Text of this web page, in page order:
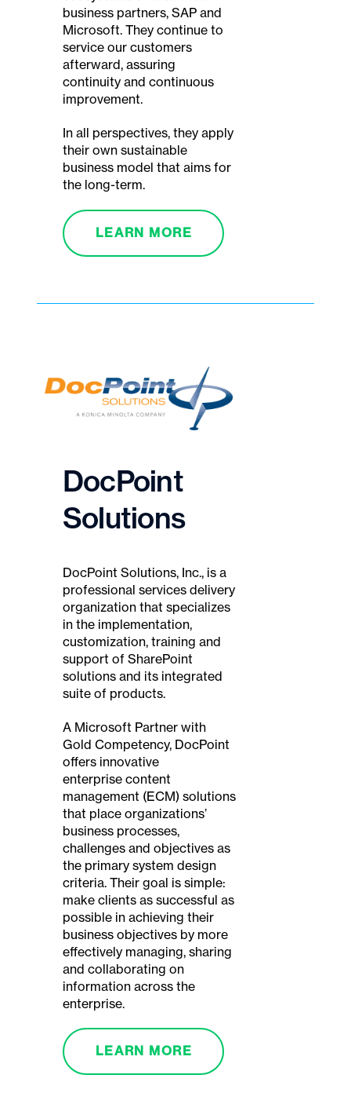
business partners, SAP and
Microsoft. They continue to
service our customers
afterward, assuring
continuity and continuous
improvement.
In all perspectives, they apply
their own sustainable
business model that aims for
the long-term.
LEARN MORE
DocPoint
Solutions
DocPoint Solutions, Inc., is a
professional services delivery
organization that specializes
in the implementation,
customization, training and
support of SharePoint
solutions and its integrated
suite of products.
A Microsoft Partner with
Gold Competency, DocPoint
offers innovative
enterprise content
management (ECM) solutions
that place organizations’
business processes,
challenges and objectives as
the primary system design
criteria. Their goal is simple:
make clients as successful as
possible in achieving their
business objectives by more
effectively managing, sharing
and collaborating on
information across the
enterprise.
LEARN MORE